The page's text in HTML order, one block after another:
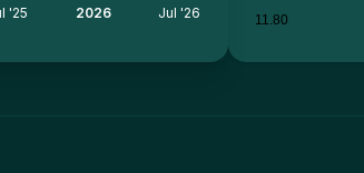
11.80
'25 2026 Jul '26